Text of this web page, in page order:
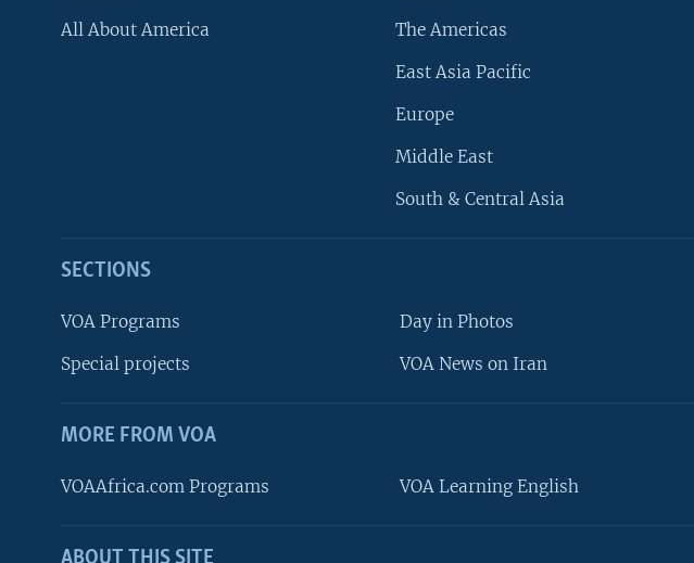
FOLLOW US
All About America The Americas
East Asia Pacific
Europe
Middle East
South & Central Asia
SECTIONS
VOA Programs
Special projects
Day in Photos
VOA News on Iran
MORE FROM VOA
VOAAfrica.com Programs VOA Learning English